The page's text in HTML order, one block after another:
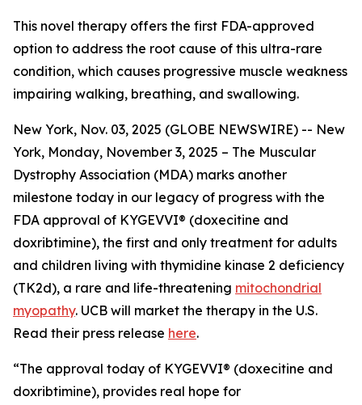
This novel therapy offers the first FDA-approved
option to address the root cause of this ultra-rare
condition, which causes progressive muscle weakness
impairing walking, breathing, and swallowing.
New York, Nov. 03, 2025 (GLOBE NEWSWIRE) -- New
York, Monday, November 3, 2025 – The Muscular
Dystrophy Association (MDA) marks another
milestone today in our legacy of progress with the
FDA approval of KYGEVVI® (doxecitine and
doxribtimine), the first and only treatment for adults
and children living with thymidine kinase 2 deficiency
(TK2d), a rare and life-threatening mitochondrial
myopathy. UCB will market the therapy in the U.S.
Read their press release here.
“The approval today of KYGEVVI® (doxecitine and
doxribtimine), provides real hope for